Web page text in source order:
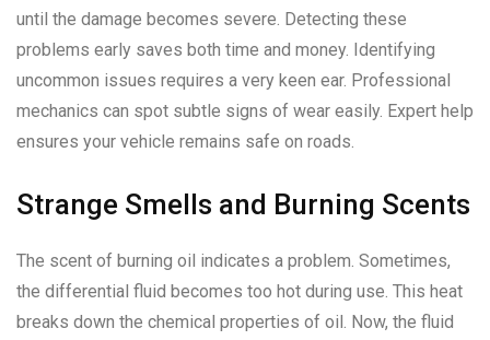
until the damage becomes severe. Detecting these
problems early saves both time and money. Identifying
uncommon issues requires a very keen ear. Professional
mechanics can spot subtle signs of wear easily. Expert help
ensures your vehicle remains safe on roads.
Strange Smells and Burning Scents
The scent of burning oil indicates a problem. Sometimes,
the differential fluid becomes too hot during use. This heat
breaks down the chemical properties of oil. Now, the fluid